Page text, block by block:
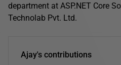
department at ASP.NET Core
Technolab Pvt. Ltd.
Ajay's contributions